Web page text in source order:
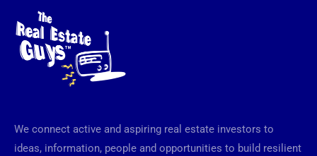
We connect active and aspiring real estate investors to
ideas, information, people and opportunities to build resilient